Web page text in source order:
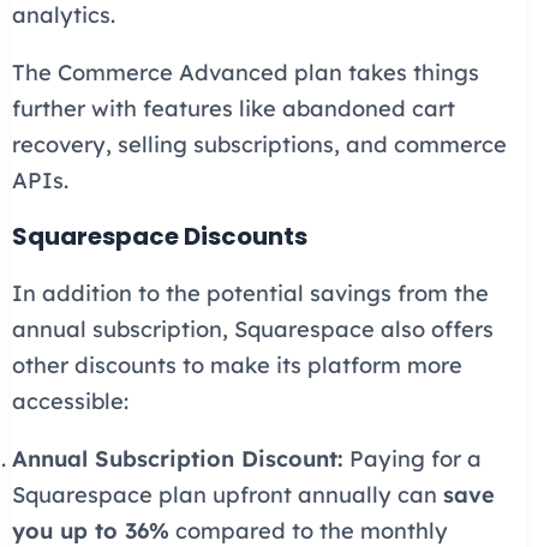
analytics.
The Commerce Advanced plan takes things
further with features like abandoned cart
recovery, selling subscriptions, and commerce
APIs.
Squarespace Discounts
In addition to the potential savings from the
annual subscription, Squarespace also offers
other discounts to make its platform more
accessible:
Annual Subscription Discount: Paying for a
Squarespace plan upfront annually can save
you up to 36% compared to the monthly